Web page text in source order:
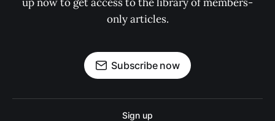
only articles.
Subscribe now
Sign up